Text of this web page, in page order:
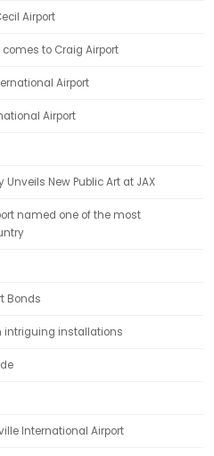
Airport
to Craig Airport
Airport
Airport
New Public Art at JAX
named one of the most
Bonds
intriguing installations
International Airport